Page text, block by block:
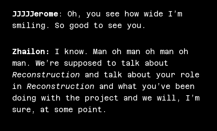
JJJJJerome : Oh, you see how wide I’m
smiling. So good to see you.
Zhailon:
I know. Man oh man oh man oh
man. We’re supposed to talk about
Reconstruction and talk about your role
in Reconstruction and what you’ve been
doing with the project and we will, I’m
sure, at some point.